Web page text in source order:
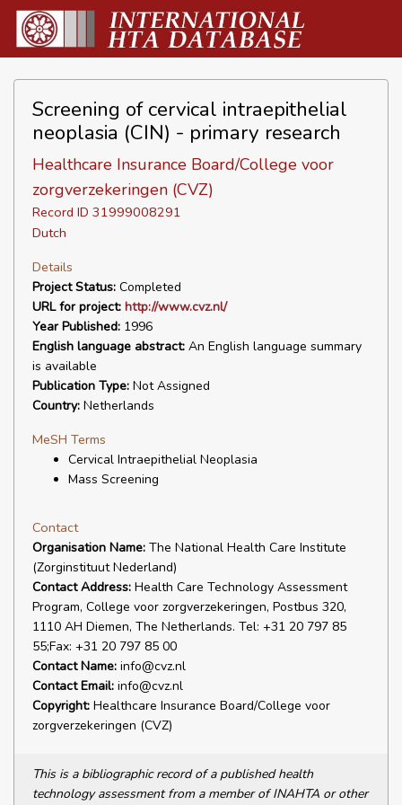
Screening of cervical intraepithelial
neoplasia (CIN) - primary research
Healthcare Insurance Board/College voor
zorgverzekeringen (CVZ)
Record ID 31999008291
Dutch
Details
Project Status: Completed
URL for project: http://www.cvz.nl/
Year Published: 1996
English language abstract: An English language summary
is available
Publication Type: Not Assigned
Country: Netherlands
MeSH Terms
Cervical Intraepithelial Neoplasia
Mass Screening
Contact
Organisation Name: The National Health Care Institute
(Zorginstituut Nederland)
Contact Address: Health Care Technology Assessment
Program, College voor zorgverzekeringen, Postbus 320,
1110 AH Diemen, The Netherlands. Tel: +31 20 797 85
55;Fax: +31 20 797 85 00
Contact Name: info@cvz.nl
Contact Email: info@cvz.nl
Copyright: Healthcare Insurance Board/College voor
zorgverzekeringen (CVZ)
This is a bibliographic record of a published health
technology assessment from a member of INAHTA or other